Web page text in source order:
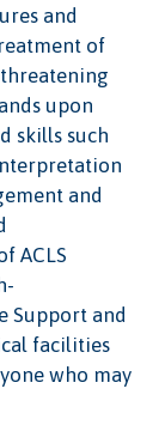
and
of
upon
skills such
and
ACLS
Support and
facilities
who may